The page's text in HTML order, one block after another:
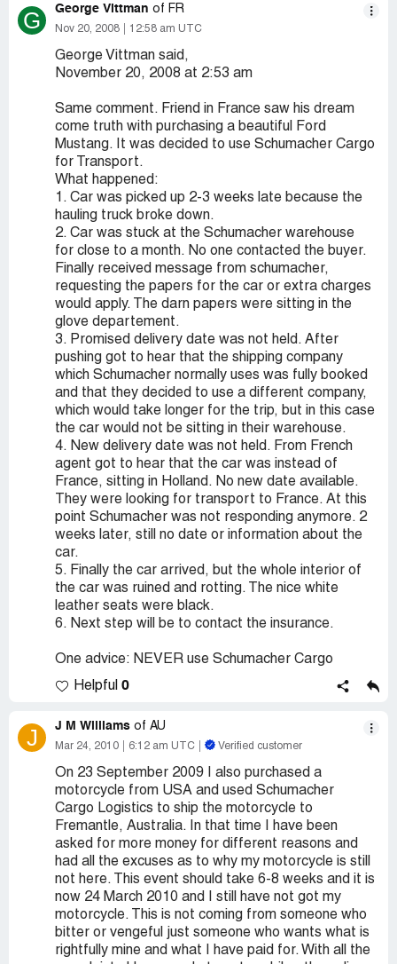
G George Vittman of FR
Nov 20, 2008 12:58 am UTC
George Vittman said,
November 20, 2008 at 2:53 am
Same comment. Friend in France saw his dream
come truth with purchasing a beautiful Ford
Mustang. It was decided to use Schumacher Cargo
for Transport.
What happened:
1. Car was picked up 2-3 weeks late because the
hauling truck broke down.
2. Car was stuck at the Schumacher warehouse
for close to a month. No one contacted the buyer.
Finally received message from schumacher,
requesting the papers for the car or extra charges
would apply. The darn papers were sitting in the
glove departement.
3. Promised delivery date was not held. After
pushing got to hear that the shipping company
which Schumacher normally uses was fully booked
and that they decided to use a different company,
which would take longer for the trip, but in this case
the car would not be sitting in their warehouse.
4. New delivery date was not held. From French
agent got to hear that the car was instead of
France, sitting in Holland. No new date available.
They were looking for transport to France. At this
point Schumacher was not responding anymore. 2
weeks later, still no date or information about the
car.
5. Finally the car arrived, but the whole interior of
the car was ruined and rotting. The nice white
leather seats were black.
6. Next step will be to contact the insurance.
One advice: NEVER use Schumacher Cargo
Helpful 0
J J M Williams of AU
Mar 24, 2010 6:12 am UTC Verified customer
On 23 September 2009 I also purchased a
motorcycle from USA and used Schumacher
Cargo Logistics to ship the motorcycle to
Fremantle, Australia. In that time I have been
asked for more money for different reasons and
had all the excuses as to why my motorcycle is still
not here. This event should take 6-8 weeks and it is
now 24 March 2010 and I still have not got my
motorcycle. This is not coming from someone who
bitter or vengeful just someone who wants what is
rightfully mine and what I have paid for. With all the